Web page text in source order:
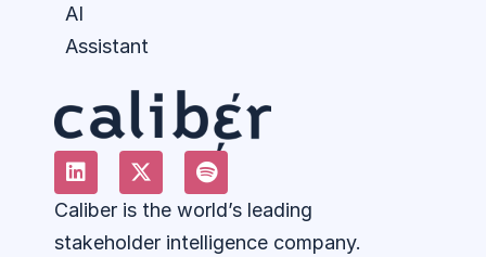
Caliber is the world’s leading
stakeholder intelligence company.
AI
Assistant